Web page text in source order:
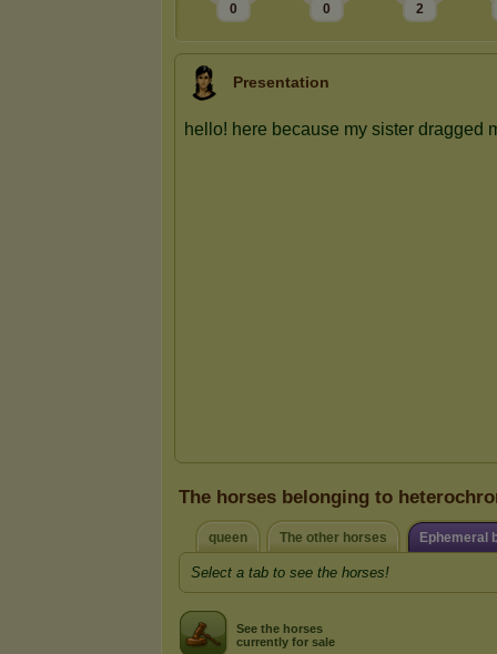
0 0 2
Presentation
The horses belonging to
queen The other horses Ephemeral
Select a tab to see the horses!
See the horses
currently for sale